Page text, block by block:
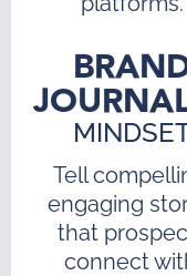
Tell
engaging
that
connect